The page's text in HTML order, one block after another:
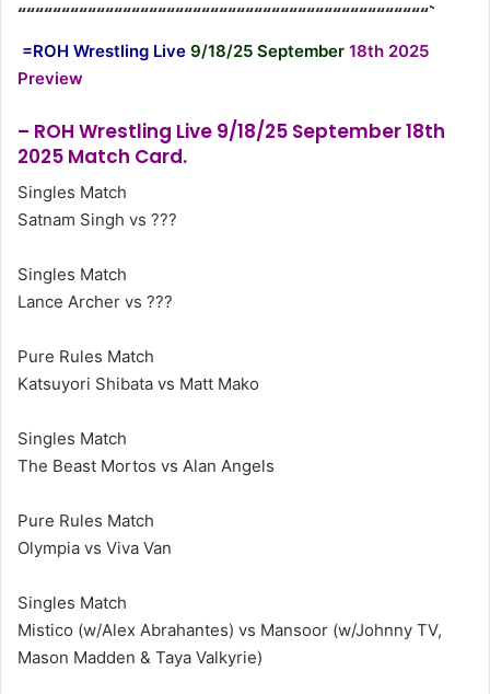
“““““““““““““““““““““““““““““““““““““““““““““““`
=ROH Wrestling Live 9/18/25 September 18th 2025
Preview
– ROH Wrestling Live 9/18/25 September 18th
2025 Match Card.
Singles Match
Satnam Singh vs ???
Singles Match
Lance Archer vs ???
Pure Rules Match
Katsuyori Shibata vs Matt Mako
Singles Match
The Beast Mortos vs Alan Angels
Pure Rules Match
Olympia vs Viva Van
Singles Match
Mistico (w/Alex Abrahantes) vs Mansoor (w/Johnny TV,
Mason Madden & Taya Valkyrie)